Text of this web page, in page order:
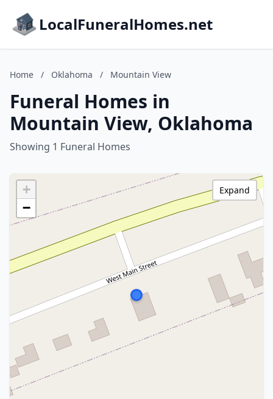
LocalFuneralHomes.net
Home / Oklahoma / Mountain View
Funeral Homes in
Mountain View, Oklahoma
Showing 1 Funeral Homes
+
−
Expand